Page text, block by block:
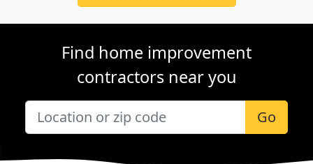
Find home improvement
contractors near you
Go